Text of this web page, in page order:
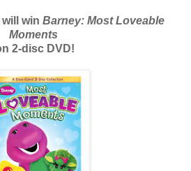
win Barney: Most Loveable
Moments
2-disc DVD!